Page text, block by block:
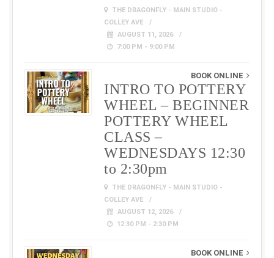
THE DRAGONFLY - MAIN STUDIO -
COLLEY AVE
AUGUST 11, 2026
7:00 PM - 9:00 PM
BOOK ONLINE
INTRO TO POTTERY
WHEEL – BEGINNER
POTTERY WHEEL
CLASS –
WEDNESDAYS 12:30
to 2:30pm
THE DRAGONFLY - MAIN STUDIO -
COLLEY AVE
AUGUST 12, 2026
12:30 PM - 2:30 PM
BOOK ONLINE